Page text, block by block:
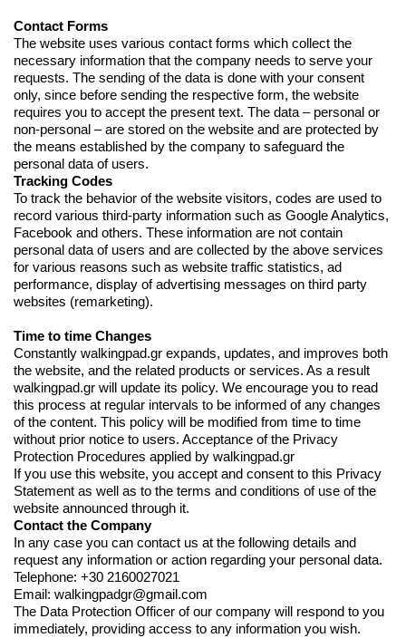
Contact Forms
The website uses various contact forms which collect the
necessary information that the company needs to serve your
requests. The sending of the data is done with your consent
only, since before sending the respective form, the website
requires you to accept the present text. The data – personal or
non-personal – are stored on the website and are protected by
the means established by the company to safeguard the
personal data of users.
Tracking Codes
To track the behavior of the website visitors, codes are used to
record various third-party information such as Google Analytics,
Facebook and others. These information are not contain
personal data of users and are collected by the above services
for various reasons such as website traffic statistics, ad
performance, display of advertising messages on third party
websites (remarketing).
Time to time Changes
Constantly walkingpad.gr expands, updates, and improves both
the website, and the related products or services. As a result
walkingpad.gr will update its policy. We encourage you to read
this process at regular intervals to be informed of any changes
of the content. This policy will be modified from time to time
without prior notice to users. Acceptance of the Privacy
Protection Procedures applied by walkingpad.gr
If you use this website, you accept and consent to this Privacy
Statement as well as to the terms and conditions of use of the
website announced through it.
Contact the Company
In any case you can contact us at the following details and
request any information or action regarding your personal data.
Telephone: +30 2160027021
Email: walkingpadgr@gmail.com
The Data Protection Officer of our company will respond to you
immediately, providing access to any information you wish.